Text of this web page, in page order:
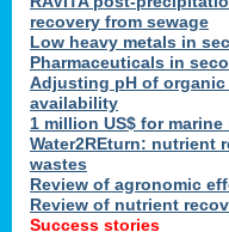
recovery from sewage
Low heavy metals in
Pharmaceuticals in
Adjusting pH of
availability
1 million US$ for
Water2REturn: nutrient
wastes
Review of agronomic
Review of nutrient
Success stories